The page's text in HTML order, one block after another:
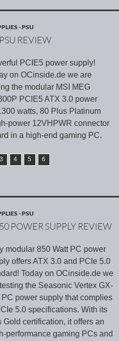
- PSU
REVIEW
PCIE5 power supply!
on OCinside.de we are
the modular MSI MEG
PCIE5 ATX 3.0 power
watts, 80 Plus Platinum
power 12VHPWR connector
in a high-end gaming PC.
3 4 5 6
- PSU
POWER SUPPLY REVIEW
modular 850 Watt PC power
offers ATX 3.0 and PCIe 5.0
Today on OCinside.de we
the Seasonic Vertex GX-
power supply that complies
5.0 specifications. With its
certification, it offers an
performance gaming PCs and